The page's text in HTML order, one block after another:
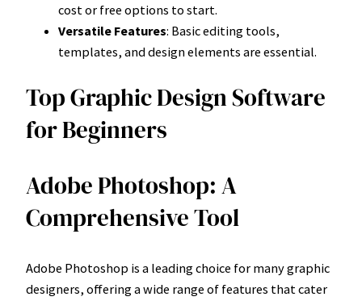
cost or free options to start.
Versatile Features: Basic editing tools,
templates, and design elements are essential.
Top Graphic Design Software
for Beginners
Adobe Photoshop: A
Comprehensive Tool
Adobe Photoshop is a leading choice for many graphic
designers, offering a wide range of features that cater